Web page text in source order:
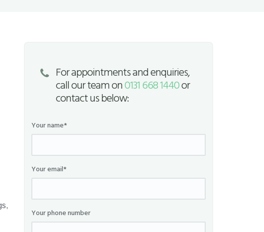
For appointments and enquiries,
call our team on0131 668 1440or
contact us below:
Your name*
Your email*
Your phone number